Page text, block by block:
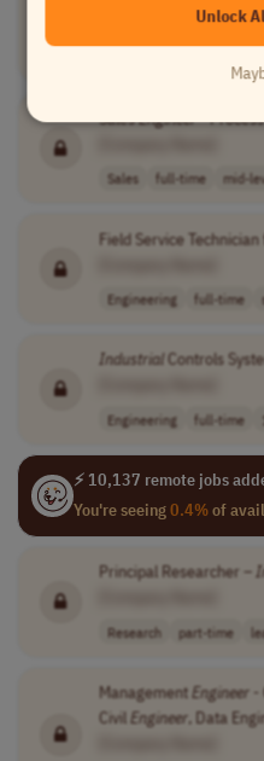
[Company Name]
SalesEngineer-
Sales full-time mid-
Field Service Technician
Engineering full-time
Industrial Controls
Engineering full-time
⚡ 10,137 remote jobs
You're seeing0.4%of
Principal Researcher –
Research part-time
ManagementEngineer -
CivilEngineer, Data
Unlock